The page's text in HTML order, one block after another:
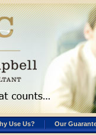
Use Us? Our